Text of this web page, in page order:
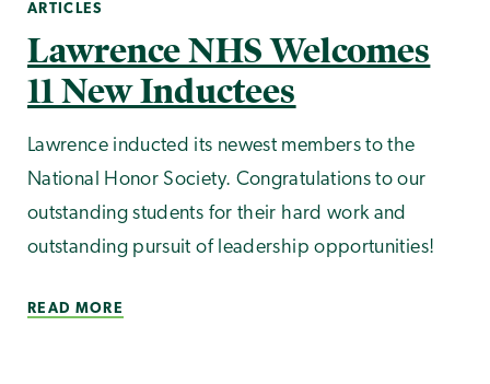
ARTICLES
Lawrence NHS Welcomes
11 New Inductees
Lawrence inducted its newest members to the
National Honor Society. Congratulations to our
outstanding students for their hard work and
outstanding pursuit of leadership opportunities!
READ MORE